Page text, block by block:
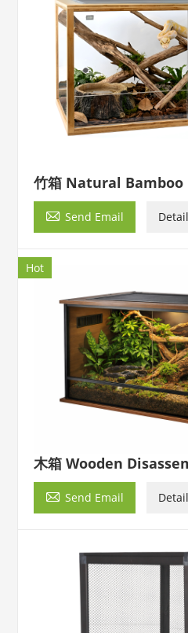
竹箱 Natural
 Send Email
Hot
木箱 Wooden
 Send Email